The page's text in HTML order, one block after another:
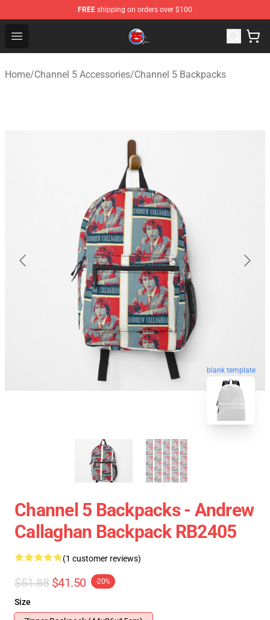
FREE shipping on orders over $100
Open menu
Channel 5 Store - Official Channel 5 Merchandise Shop
Home/Channel 5 Accessories/Channel 5 Backpacks
blank template
Channel 5 Backpacks - Andrew
Callaghan Backpack RB2405
(1 customer reviews)
$51.88 $41.50 -20%
Size